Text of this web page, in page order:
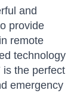
and
provide
remote
technology
is the perfect
emergency